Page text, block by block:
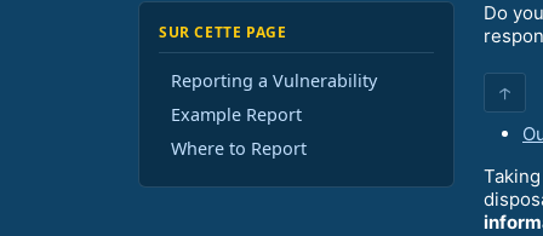
SUR CETTE PAGE
Reporting a Vulnerability
Example Report
Where to Report
Do
↑